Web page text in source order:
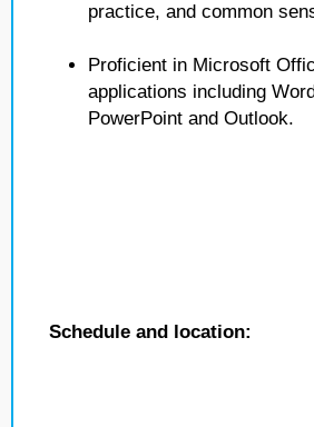
practice, and common
Proficient in Microsoft
applications including
PowerPoint and Outlook.
Schedule and location: